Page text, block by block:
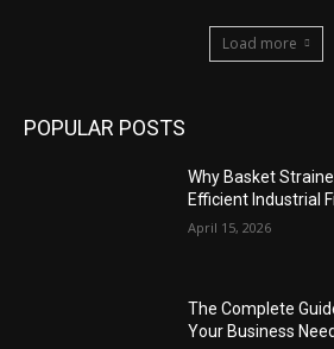
Load more
POPULAR POSTS
Why Basket
Efficient Industrial
April 15, 2026
The Complete
Your Business